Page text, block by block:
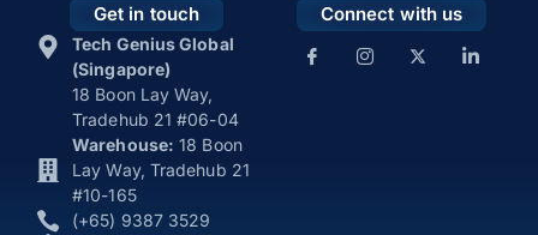
Get in touch
Tech Genius Global
(Singapore)
18 Boon Lay Way,
Tradehub 21 #06-04
Warehouse: 18 Boon
Lay Way, Tradehub 21
#10-165
(+65) 9387 3529
Connect with us